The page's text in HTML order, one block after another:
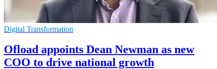
Digital Transformation
Ofload appoints Dean Newman as new
COO to drive national growth